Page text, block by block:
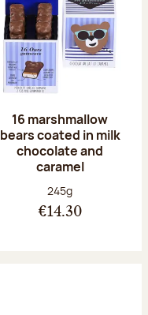
16 marshmallow
bears coated in milk
chocolate and
caramel
Net weight:
245g
€14.30